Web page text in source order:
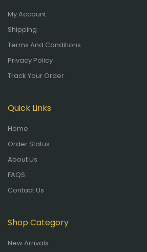
My Account
Shipping
Terms And Conditions
Privacy Policy
Track Your Order
Quick Links
Home
Order Status
About Us
FAQS
Contact Us
Shop Category
New Arrivals